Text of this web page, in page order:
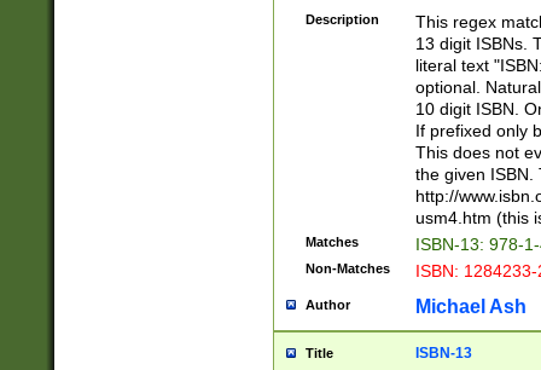
-
-
Description
This regex
13 digit ISBNs.
literal text
optional.
10 digit ISBN.
If prefixed only
This does not
the given ISBN.
http://
usm4.htm (this
Matches ISBN-13: 978-
Non-Matches ISBN:
Author Michael Ash
Title ISBN-13